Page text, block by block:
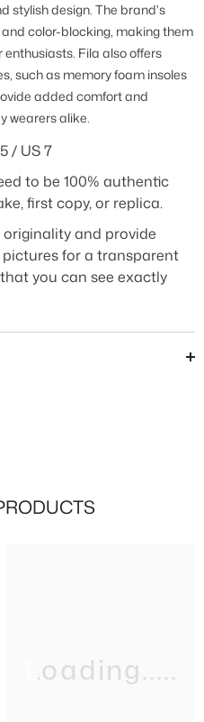
stylish design. The brand's
color-blocking, making them
Fila also offers
such as memory foam insoles
added comfort and
wearers alike.
/ US 7
to be 100% authentic
first copy, or replica.
and provide
for a transparent
you can see exactly
Loading.....